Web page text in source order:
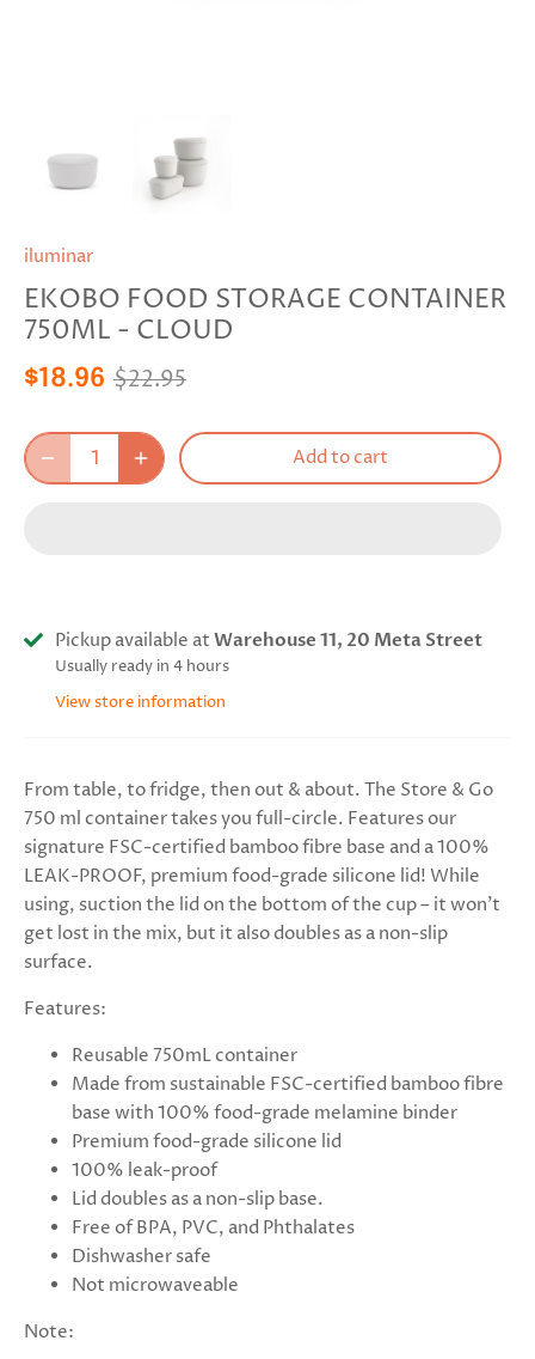
iluminar
EKOBO FOOD STORAGE CONTAINER
750ML - CLOUD
$18.96 $22.95
Add to cart
Pickup available at Warehouse 11, 20 Meta Street
Usually ready in 4 hours
View store information
From table, to fridge, then out & about. The Store & Go
750 ml container takes you full-circle. Features our
signature FSC-certified bamboo fibre base and a 100%
LEAK-PROOF, premium food-grade silicone lid! While
using, suction the lid on the bottom of the cup – it won’t
get lost in the mix, but it also doubles as a non-slip
surface.
Features:
Reusable 750mL container
Made from sustainable FSC-certified bamboo fibre
base with 100% food-grade melamine binder
Premium food-grade silicone lid
100% leak-proof
Lid doubles as a non-slip base.
Free of BPA, PVC, and Phthalates
Dishwasher safe
Not microwaveable
Note: